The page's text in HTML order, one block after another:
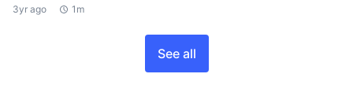
3yr ago 1m
See all